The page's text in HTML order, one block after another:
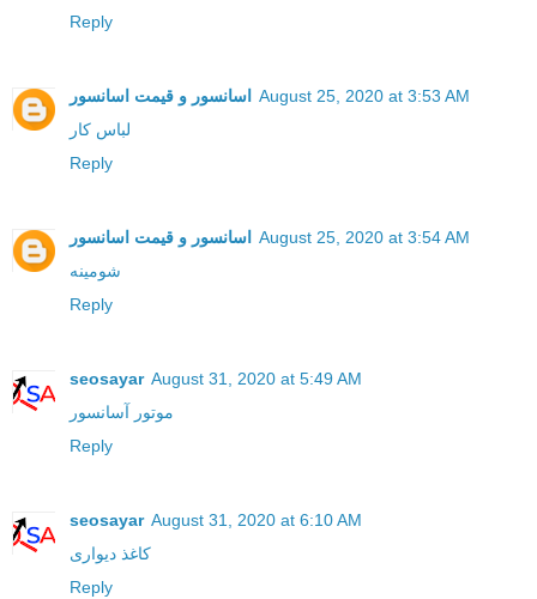
Reply
اسانسور و قیمت اسانسور
August 25, 2020 at 3:53 AM
لباس کار
Reply
اسانسور و قیمت اسانسور
August 25, 2020 at 3:54 AM
شومینه
Reply
seosayar August 31, 2020 at 5:49 AM
موتور آسانسور
Reply
seosayar August 31, 2020 at 6:10 AM
کاغذ دیواری
Reply